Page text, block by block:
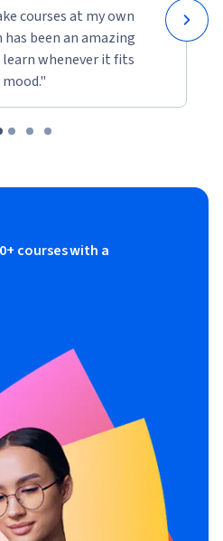
courses at my own
been an amazing
learn whenever it fits
courses with a